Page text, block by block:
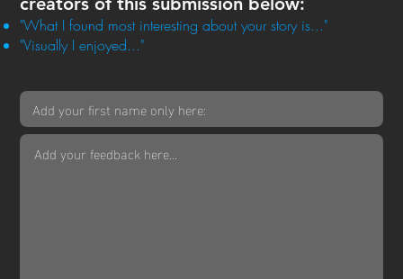
"What I found most interesting about your story is..."
"Visually I enjoyed..."